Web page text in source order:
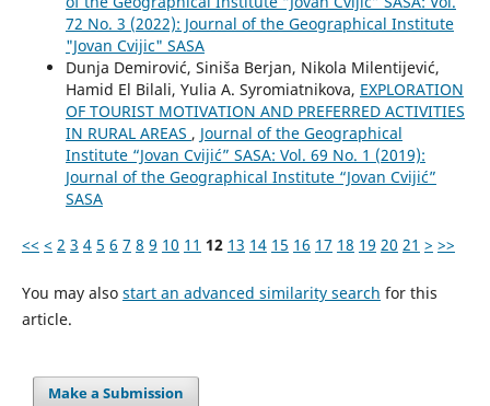
72 No. 3 (2022): Journal of the Geographical Institute
"Jovan Cvijic" SASA
Dunja Demirović, Siniša Berjan, Nikola Milentijević,
Hamid El Bilali, Yulia A. Syromiatnikova, EXPLORATION
OF TOURIST MOTIVATION AND PREFERRED ACTIVITIES
IN RURAL AREAS , Journal of the Geographical
Institute “Jovan Cvijić” SASA: Vol. 69 No. 1 (2019):
Journal of the Geographical Institute “Jovan Cvijić”
SASA
<< < 2 3 4 5 6 7 8 9 10 11 12 13 14 15 16 17 18 19 20 21 > >>
You may also start an advanced similarity search for this
article.
Make a Submission